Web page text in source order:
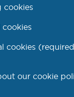
left
FREE
cookies
cookies
cookies
our cookie